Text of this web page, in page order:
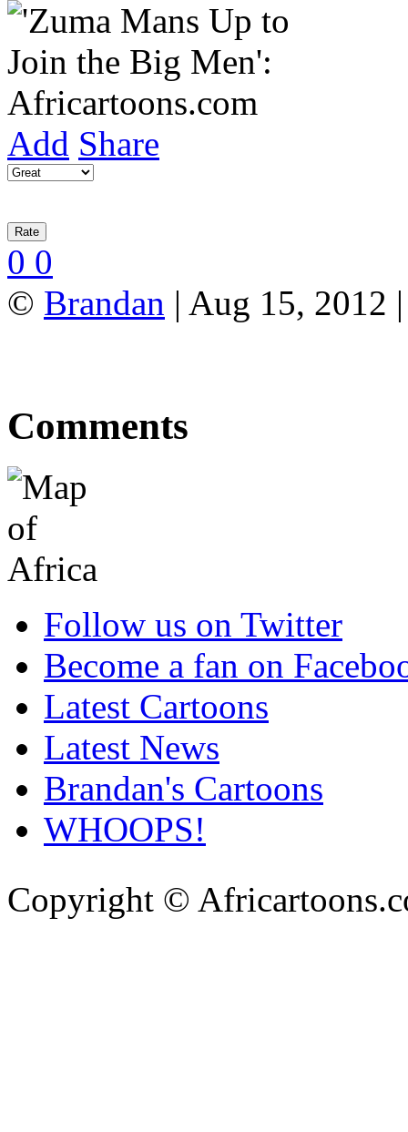
Add Share
0 0
© Brandan | Aug 15, 2012
Comments
Follow us on Twitter
Become a fan on
Latest Cartoons
Latest News
Brandan's Cartoons
WHOOPS!
Copyright ©